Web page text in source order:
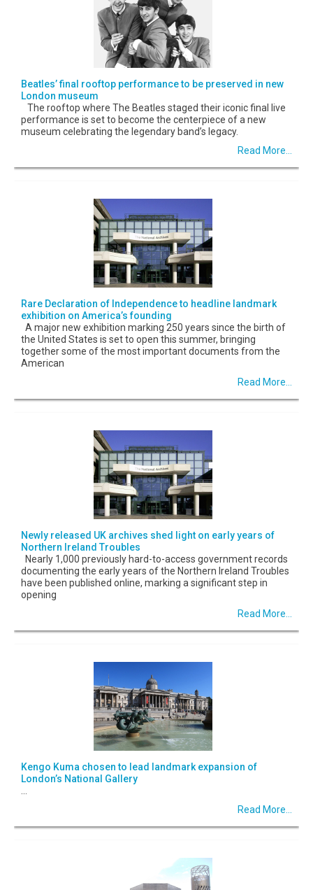
Beatles’ final rooftop performance to be preserved in new
London museum
The rooftop where The Beatles staged their iconic final live
performance is set to become the centerpiece of a new
museum celebrating the legendary band’s legacy.
Read More...
Rare Declaration of Independence to headline landmark
exhibition on America’s founding
A major new exhibition marking 250 years since the birth of
the United States is set to open this summer, bringing
together some of the most important documents from the
American
Read More...
Newly released UK archives shed light on early years of
Northern Ireland Troubles
Nearly 1,000 previously hard-to-access government records
documenting the early years of the Northern Ireland Troubles
have been published online, marking a significant step in
opening
Read More...
Kengo Kuma chosen to lead landmark expansion of
London’s National Gallery
Read More...